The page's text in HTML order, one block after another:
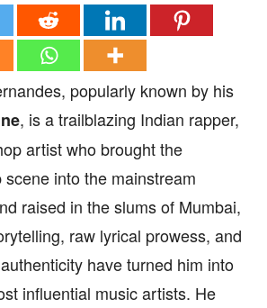
popularly known by his
, is a trailblazing Indian rapper,
artist who brought the
into the mainstream
raised in the slums of Mumbai,
raw lyrical prowess, and
have turned him into
influential music artists. He